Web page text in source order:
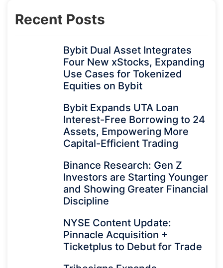
Recent Posts
Bybit Dual Asset Integrates
Four New xStocks, Expanding
Use Cases for Tokenized
Equities on Bybit
Bybit Expands UTA Loan
Interest-Free Borrowing to 24
Assets, Empowering More
Capital-Efficient Trading
Binance Research: Gen Z
Investors are Starting Younger
and Showing Greater Financial
Discipline
NYSE Content Update:
Pinnacle Acquisition +
Ticketplus to Debut for Trade